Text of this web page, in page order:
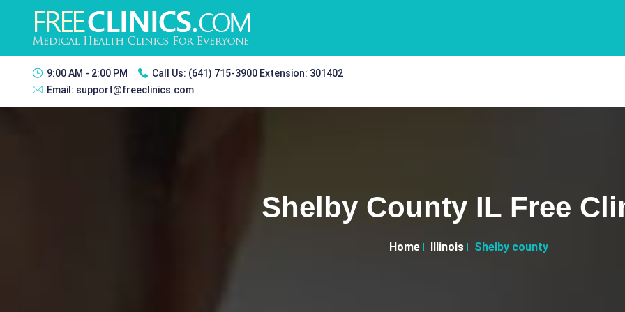
9:00 AM - 2:00 PM Call Us: (641) 715-3900 Extension: 301402
Email: support@freeclinics.com
Shelby County IL Free
Home Illinois Shelby county